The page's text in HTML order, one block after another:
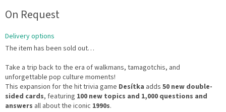
price:
On Request
Delivery options
The item has been sold out…
Take a trip back to the era of walkmans, tamagotchis, and
unforgettable pop culture moments!
This expansion for the hit trivia game Desítka adds 50 new double-
sided cards, featuring 100 new topics and 1,000 questions and
answers all about the iconic 1990s.